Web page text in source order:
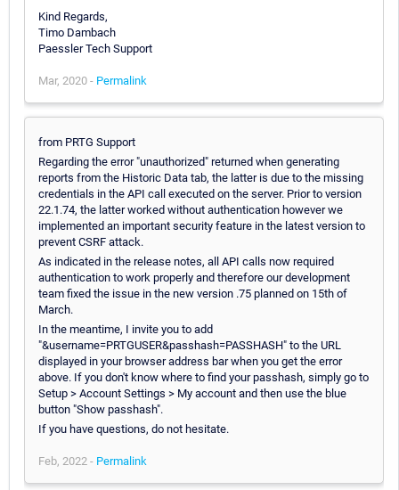
Kind Regards,
Timo Dambach
Paessler Tech Support
Mar, 2020 - Permalink
from PRTG Support
Regarding the error "unauthorized" returned when generating
reports from the Historic Data tab, the latter is due to the missing
credentials in the API call executed on the server. Prior to version
22.1.74, the latter worked without authentication however we
implemented an important security feature in the latest version to
prevent CSRF attack.
As indicated in the release notes, all API calls now required
authentication to work properly and therefore our development
team fixed the issue in the new version .75 planned on 15th of
March.
In the meantime, I invite you to add
"&username=PRTGUSER&passhash=PASSHASH" to the URL
displayed in your browser address bar when you get the error
above. If you don't know where to find your passhash, simply go to
Setup > Account Settings > My account and then use the blue
button "Show passhash".
If you have questions, do not hesitate.
Feb, 2022 - Permalink